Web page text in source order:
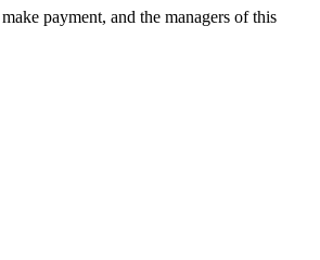
payment, and the managers of this